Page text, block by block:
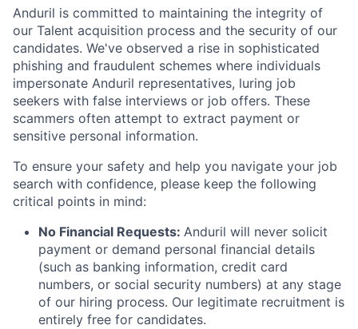
Anduril is committed to maintaining the integrity of
our Talent acquisition process and the security of our
candidates. We've observed a rise in sophisticated
phishing and fraudulent schemes where individuals
impersonate Anduril representatives, luring job
seekers with false interviews or job offers. These
scammers often attempt to extract payment or
sensitive personal information.
To ensure your safety and help you navigate your job
search with confidence, please keep the following
critical points in mind:
No Financial Requests: Anduril will never solicit
payment or demand personal financial details
(such as banking information, credit card
numbers, or social security numbers) at any stage
of our hiring process. Our legitimate recruitment is
entirely free for candidates.